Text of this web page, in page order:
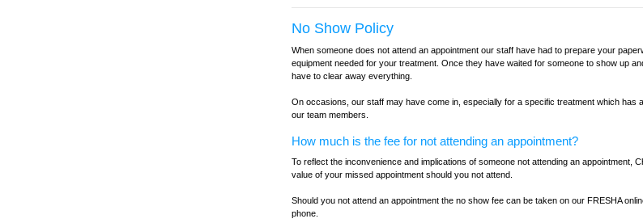
No Show Policy
When someone does not attend an appointment our staff have had to prepare your
equipment needed for your treatment. Once they have waited for someone to show up
have to clear away everything.
On occasions, our staff may have come in, especially for a specific treatment which has
our team members.
How much is the fee for not attending an appointment?
To reflect the inconvenience and implications of someone not attending an appointment,
value of your missed appointment should you not attend.
Should you not attend an appointment the no show fee can be taken on our FRESHA
phone.